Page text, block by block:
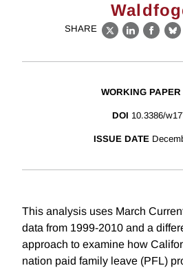
SHARE
X LinkedIn
WORKING PAPER
DOI 10.3386/
ISSUE DATE
This analysis uses March
data from 1999-2010 and a
approach to examine how
nation paid family leave (PFL)